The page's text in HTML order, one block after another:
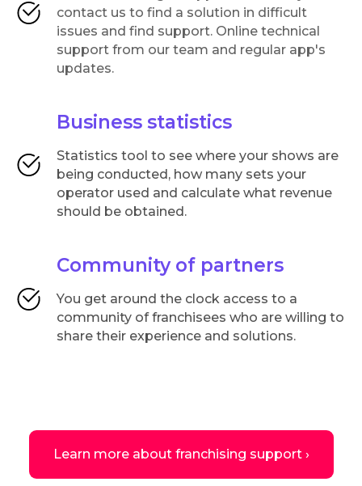
contact us to find a solution in difficult
issues and find support. Online technical
support from our team and regular app's
updates.
Business statistics
Statistics tool to see where your shows are
being conducted, how many sets your
operator used and calculate what revenue
should be obtained.
Community of partners
You get around the clock access to a
community of franchisees who are willing to
share their experience and solutions.
Learn more about franchising support ›